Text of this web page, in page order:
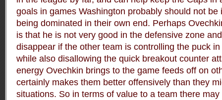
goals in games Washington probably should not be
being dominated in their own end. Perhaps
is that he is not very good in the defensive zone
disappear if the other team is controlling the puck
while also disallowing the quick breakout counter
energy Ovechkin brings to the game feeds off on
certainly makes them better offensively than they
situations. So in terms of value to a team there